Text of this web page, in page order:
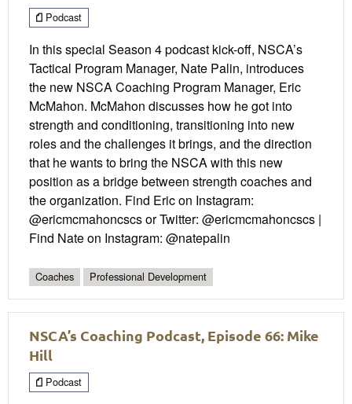
Podcast
In this special Season 4 podcast kick-off, NSCA’s
Tactical Program Manager, Nate Palin, introduces
the new NSCA Coaching Program Manager, Eric
McMahon. McMahon discusses how he got into
strength and conditioning, transitioning into new
roles and the challenges it brings, and the direction
that he wants to bring the NSCA with this new
position as a bridge between strength coaches and
the organization. Find Eric on Instagram:
@ericmcmahoncscs or Twitter: @ericmcmahoncscs |
Find Nate on Instagram: @natepalin
Coaches Professional Development
NSCA’s Coaching Podcast, Episode 66: Mike
Hill
Podcast